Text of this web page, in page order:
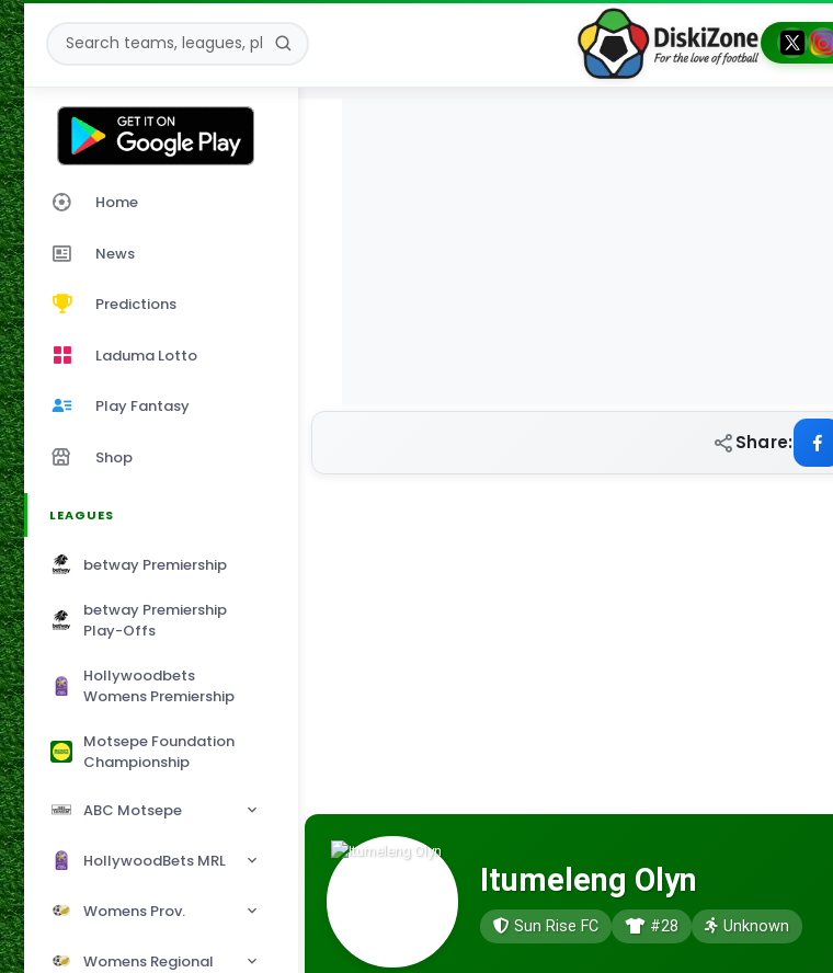
Home
News
Predictions
Laduma Lotto
Play Fantasy
Shop
LEAGUES
betway Premiership
betway Premiership
Play-Offs
Hollywoodbets
Womens Premiership
Motsepe Foundation
Championship
ABC Motsepe
HollywoodBets MRL
Womens Prov.
Womens Regional
Share:
Itumeleng Olyn
Sun Rise FC #28 Unknown